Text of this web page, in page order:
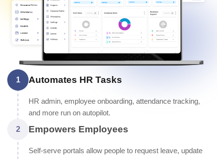
1 Automates HR Tasks
HR admin, employee onboarding, attendance tracking,
and more run on autopilot.
2
Empowers Employees
Self-serve portals allow people to request leave, update